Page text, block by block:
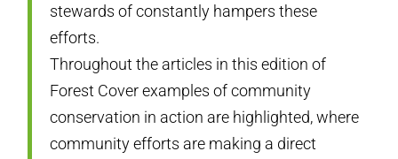
stewards of constantly hampers these
efforts.
Throughout the articles in this edition of
Forest Cover examples of community
conservation in action are highlighted, where
community efforts are making a direct